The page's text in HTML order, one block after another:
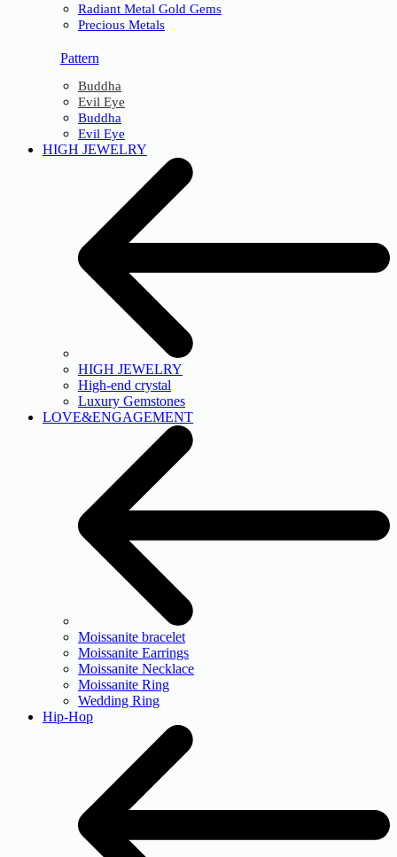
Radiant Metal Gold Gems
Precious Metals
Pattern
Buddha
Evil Eye
Buddha
Evil Eye
HIGH JEWELRY
HIGH JEWELRY
High-end crystal
Luxury Gemstones
LOVE&ENGAGEMENT
Moissanite bracelet
Moissanite Earrings
Moissanite Necklace
Moissanite Ring
Wedding Ring
Hip-Hop